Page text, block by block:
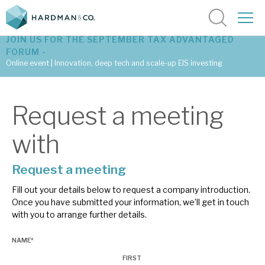
Latest tax advantaged reviews
Subscribe to our latest research
Investment research services
JOIN US FOR THE SEPTEMBER TAX ADVANTAGED
FORUM -
Online event | Innovation, deep tech and scale-up EIS investing
Request a meeting
with
Request a meeting
Fill out your details below to request a company introduction.
Once you have submitted your information, we’ll get in touch
with you to arrange further details.
NAME*
FIRST